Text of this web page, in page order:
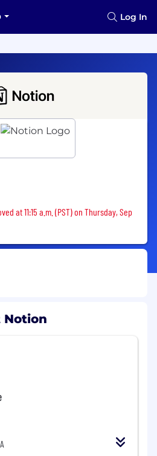
Log In
removed
at 11:15 a.m. (PST) on Thursday, Sep
Notion